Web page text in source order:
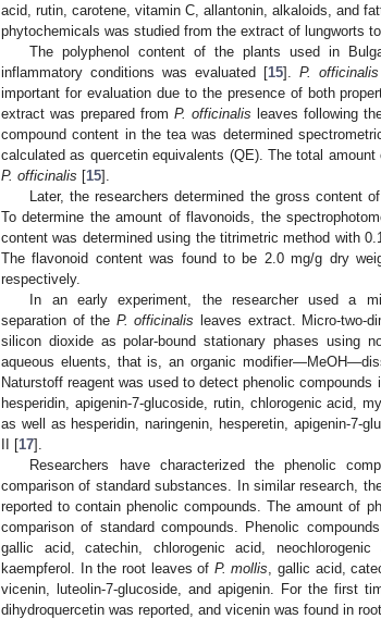
acid, rutin, carotene, vitamin C, allantonin, alkaloids, and
phytochemicals was studied from the extract of lungworts
The polyphenol content of the plants used in
inflammatory conditions was evaluated [15]. P. officinalis
important for evaluation due to the presence of both
extract was prepared fromP. officinalis leaves following
compound content in the tea was determined
calculated as quercetin equivalents (QE). The total
P. officinalis [15].
Later, the researchers determined the gross content
To determine the amount of flavonoids, the
content was determined using the titrimetric method with
The flavonoid content was found to be 2.0 mg/g dry
respectively.
In an early experiment, the researcher used a
separation of the P. officinalis leaves extract. Micro-two-
silicon dioxide as polar-bound stationary phases using
aqueous eluents, that is, an organic
Naturstoff reagent was used to detect phenolic compounds
hesperidin, apigenin-7-glucoside, rutin, chlorogenic acid,
as well as hesperidin, naringenin, hesperetin, apigenin-7-
II [17].
Researchers have characterized the phenolic
comparison of standard substances. In similar research,
reported to contain phenolic compounds. The amount of
comparison of standard compounds. Phenolic
gallic acid, catechin, chlorogenic acid,
kaempferol. In the root leaves of P. mollis , gallic acid,
vicenin, luteolin-7-glucoside, and apigenin. For the first
dihydroquercetin was reported, and vicenin was found in